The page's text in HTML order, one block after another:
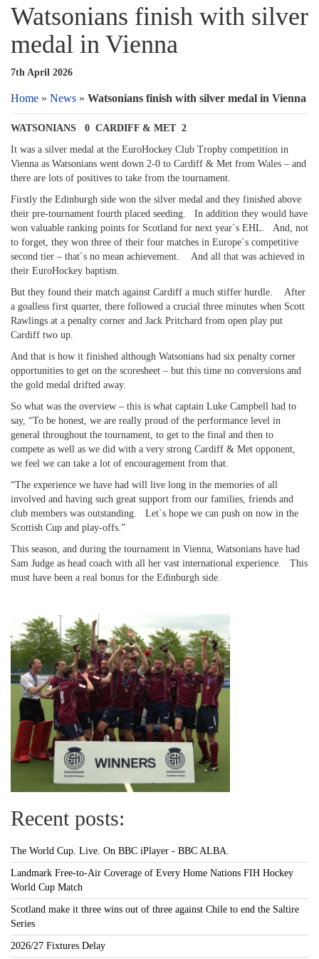
Watsonians finish with silver
medal in Vienna
7th April 2026
Home » News » Watsonians finish with silver medal in Vienna
WATSONIANS 0 CARDIFF & MET 2
It was a silver medal at the EuroHockey Club Trophy competition in
Vienna as Watsonians went down 2-0 to Cardiff & Met from Wales – and
there are lots of positives to take from the tournament.
Firstly the Edinburgh side won the silver medal and they finished above
their pre-tournament fourth placed seeding. In addition they would have
won valuable ranking points for Scotland for next year`s EHL. And, not
to forget, they won three of their four matches in Europe`s competitive
second tier – that`s no mean achievement. And all that was achieved in
their EuroHockey baptism.
But they found their match against Cardiff a much stiffer hurdle. After
a goalless first quarter, there followed a crucial three minutes when Scott
Rawlings at a penalty corner and Jack Pritchard from open play put
Cardiff two up.
And that is how it finished although Watsonians had six penalty corner
opportunities to get on the scoresheet – but this time no conversions and
the gold medal drifted away.
So what was the overview – this is what captain Luke Campbell had to
say, “To be honest, we are really proud of the performance level in
general throughout the tournament, to get to the final and then to
compete as well as we did with a very strong Cardiff & Met opponent,
we feel we can take a lot of encouragement from that.
“The experience we have had will live long in the memories of all
involved and having such great support from our families, friends and
club members was outstanding. Let`s hope we can push on now in the
Scottish Cup and play-offs.”
This season, and during the tournament in Vienna, Watsonians have had
Sam Judge as head coach with all her vast international experience. This
must have been a real bonus for the Edinburgh side.
Recent posts:
The World Cup. Live. On BBC iPlayer - BBC ALBA.
Landmark Free-to-Air Coverage of Every Home Nations FIH Hockey
World Cup Match
Scotland make it three wins out of three against Chile to end the Saltire
Series
2026/27 Fixtures Delay